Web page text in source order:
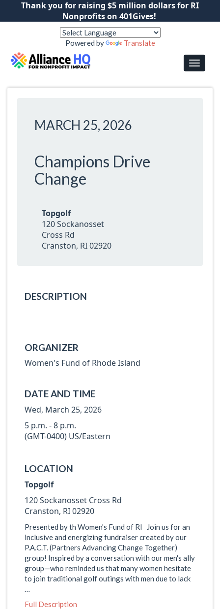
Thank you for raising $5 million dollars for RI
Nonprofits on 401Gives!
Powered by Translate
MARCH 25, 2026
Champions Drive
Change
Topgolf
120 Sockanosset
Cross Rd
Cranston, RI 02920
DESCRIPTION
ORGANIZER
Women's Fund of Rhode Island
DATE AND TIME
Wed, March 25, 2026
5 p.m. - 8 p.m.
(GMT-0400) US/Eastern
LOCATION
Topgolf
120 Sockanosset Cross Rd
Cranston, RI 02920
Presented by th Women's Fund of RI Join us for an
inclusive and energizing fundraiser created by our
P.A.C.T. (Partners Advancing Change Together)
group! Inspired by a conversation with our men's ally
group—who reminded us that many women hesitate
to join traditional golf outings with men due to lack
Full Description